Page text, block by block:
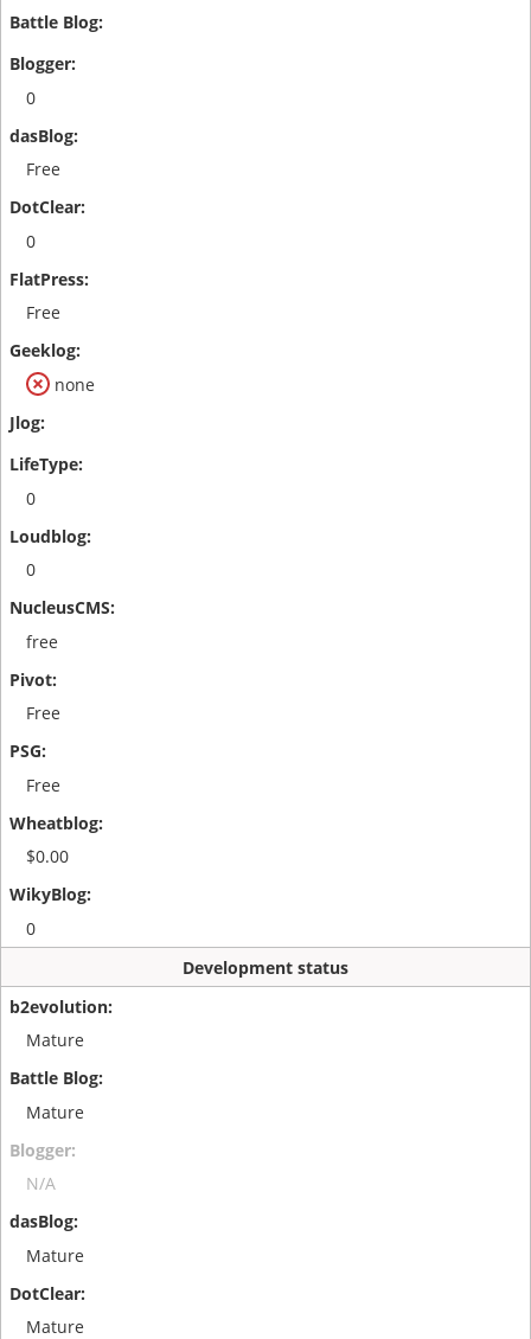
0
Free
0
Free
none
0
0
free
Free
Free
$0.00
0
Development status
Mature
Mature
N/A
Mature
Mature